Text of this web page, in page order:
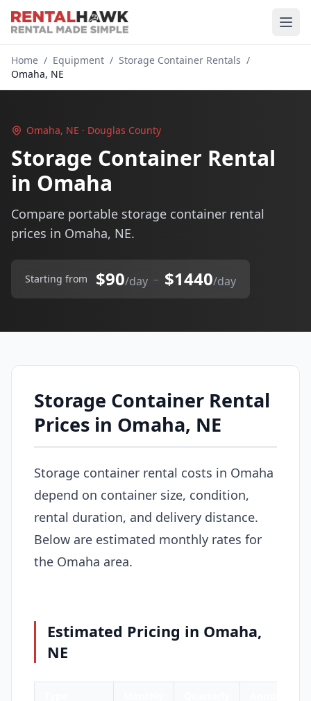
Home / Equipment / Storage Container Rentals /
Omaha, NE
Omaha, NE · Douglas County
Storage Container Rental
in Omaha
Compare portable storage container rental
prices in Omaha, NE.
Starting from $90/day – $1440/day
Storage Container Rental
Prices in Omaha, NE
Storage container rental costs in Omaha
depend on container size, condition,
rental duration, and delivery distance.
Below are estimated monthly rates for
the Omaha area.
Estimated Pricing in Omaha,
NE